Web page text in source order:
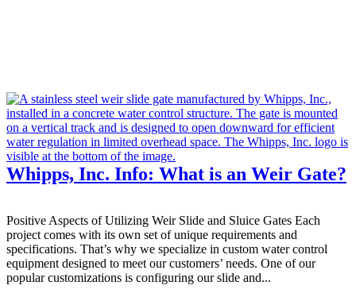
Whipps, Inc. Info: What is an Weir Gate?
Positive Aspects of Utilizing Weir Slide and Sluice Gates Each
project comes with its own set of unique requirements and
specifications. That’s why we specialize in custom water control
equipment designed to meet our customers’ needs. One of our
popular customizations is configuring our slide and...